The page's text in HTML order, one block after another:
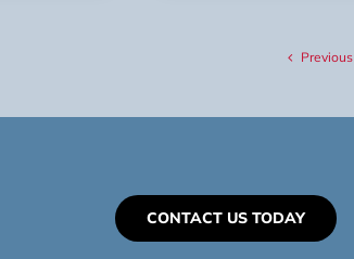
Previous
CONTACT US TODAY